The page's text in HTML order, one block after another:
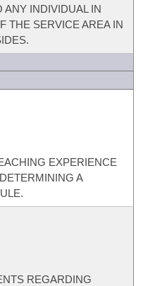
INDIVIDUAL IN
THE SERVICE AREA IN
EXPERIENCE
A
REGARDING